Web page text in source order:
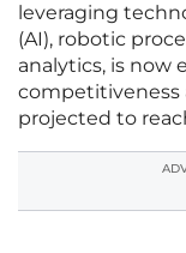
leveraging
(AI), robotic
analytics, is now
competitiveness
projected to